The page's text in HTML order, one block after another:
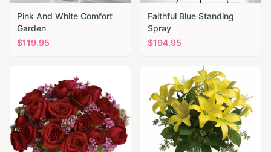
Pink And White Comfort
Garden
$119.95
Faithful Blue Standing
Spray
$194.95